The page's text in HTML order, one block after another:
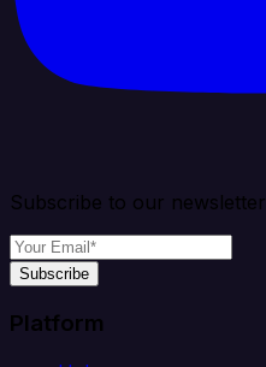
Subscribe to our newsletter
Subscribe
Platform